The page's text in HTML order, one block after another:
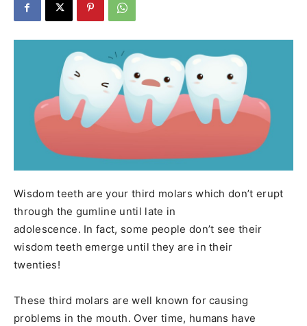
Wisdom teeth are your third molars which don’t erupt
through the gumline until late in
adolescence. In fact, some people don’t see their
wisdom teeth emerge until they are in their
twenties!
These third molars are well known for causing
problems in the mouth. Over time, humans have